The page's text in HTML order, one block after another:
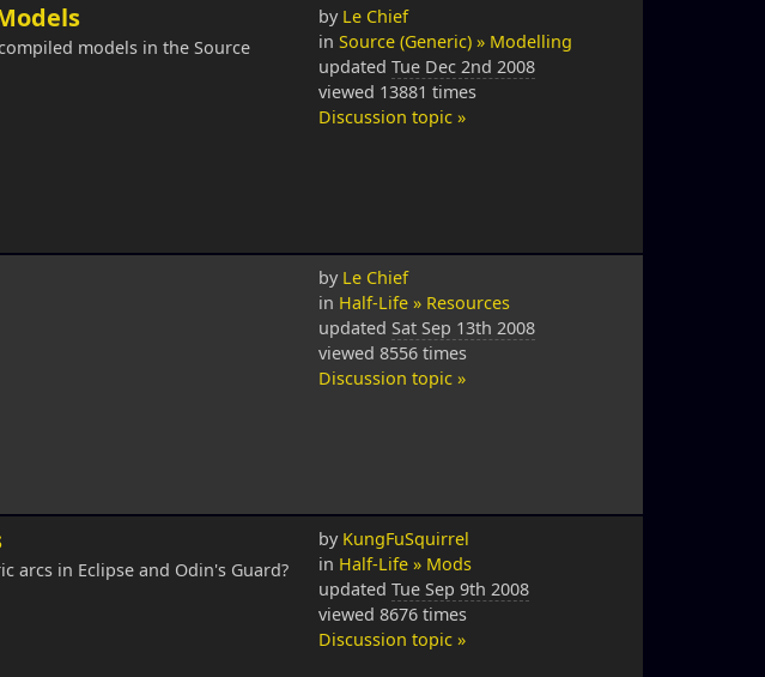
models in the Source
by Le Chief
in Source (Generic) » Modelling
updated Tue Dec 2nd 2008
viewed 13881 times
Discussion topic »
by Le Chief
in Half-Life » Resources
updated Sat Sep 13th 2008
viewed 8556 times
Discussion topic »
arcs in Eclipse and Odin's Guard?
by KungFuSquirrel
in Half-Life » Mods
updated Tue Sep 9th 2008
viewed 8676 times
Discussion topic »